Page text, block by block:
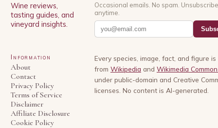
Wine reviews,
tasting guides, and
vineyard insights.
Occasional emails. No spam. Unsubscribe
anytime.
Information
About
Contact
Privacy Policy
Terms of Service
Disclaimer
Affiliate Disclosure
Cookie Policy
Every species, image, fact, and figure
from Wikipedia and Wikimedia
under public-domain and Creative
licenses. No content is AI-generated.